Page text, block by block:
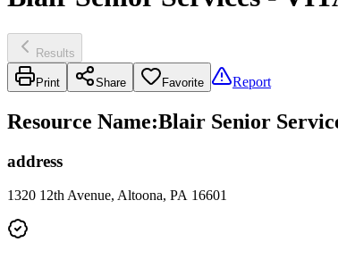
Results
Print Share Favorite Report
Resource Name:Blair Senior
address
1320 12th Avenue, Altoona, PA 16601